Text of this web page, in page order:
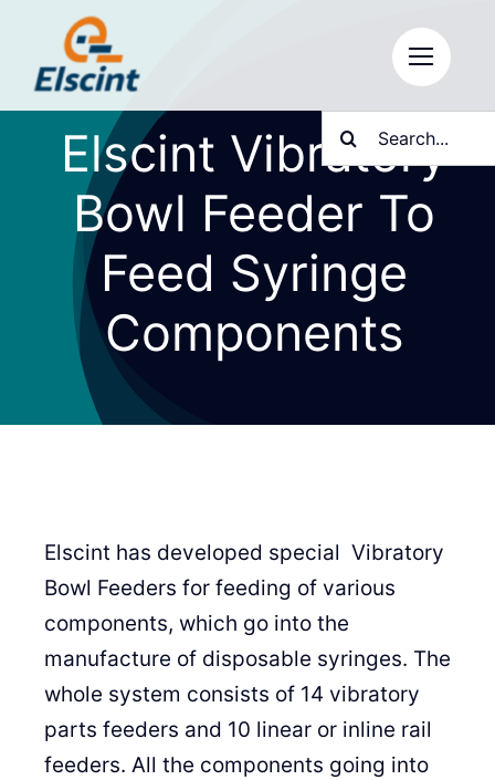
content
Search
for:
Elscint Vibratory
Bowl Feeder To
Feed Syringe
Components
Elscint has developed special Vibratory
Bowl Feeders for feeding of various
components, which go into the
manufacture of disposable syringes. The
whole system consists of 14 vibratory
parts feeders and 10 linear or inline rail
feeders. All the components going into